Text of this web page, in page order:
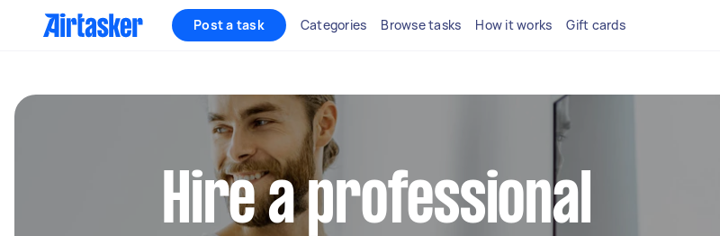
Post a task Categories Browse tasks How it works Gift cards
Hire a professional